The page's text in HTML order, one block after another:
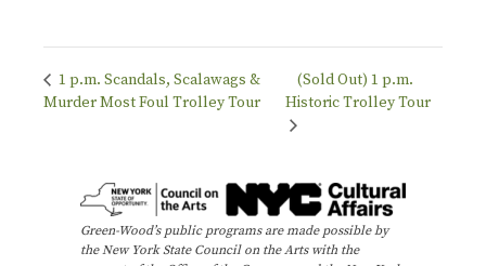
1 p.m. Scandals, Scalawags &
Murder Most Foul Trolley Tour
(Sold Out) 1 p.m.
Historic Trolley Tour
Green-Wood’s public programs are made possible by
the New York State Council on the Arts with the